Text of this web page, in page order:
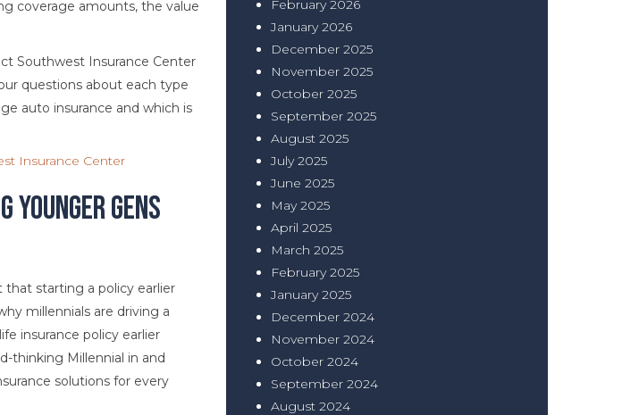
coverage amounts, the value
Southwest Insurance Center
questions about each type
auto insurance and which is
Insurance Center
Younger Gens
that starting a policy earlier
millennials are driving a
insurance policy earlier
thinking Millennial in and
solutions for every
February 2026
January 2026
December 2025
November 2025
October 2025
September 2025
August 2025
July 2025
June 2025
May 2025
April 2025
March 2025
February 2025
January 2025
December 2024
November 2024
October 2024
September 2024
August 2024